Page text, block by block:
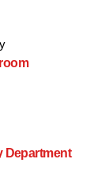
Department